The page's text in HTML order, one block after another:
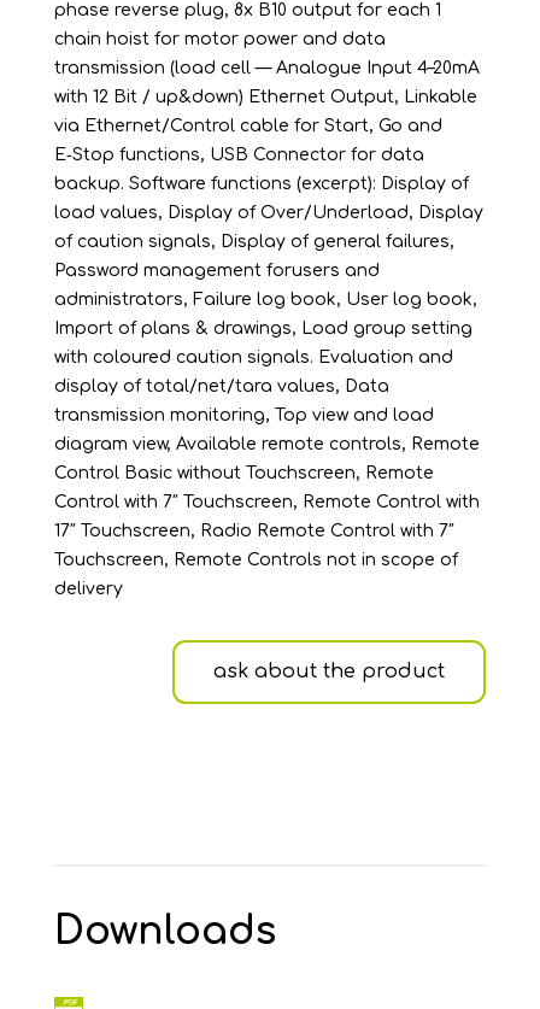
phase reverse plug, 8x B10 output for each 1
chain hoist for motor power and data
transmission (load cell — Analogue Input 4–20mA
with 12 Bit / up&down) Ethernet Output, Linkable
via Ethernet/Control cable for Start, Go and
E‑Stop functions, USB Connector for data
backup. Software functions (excerpt): Display of
load values, Display of Over/Underload, Display
of caution signals, Display of general failures,
Password management forusers and
administrators, Failure log book, User log book,
Import of plans & drawings, Load group setting
with coloured caution signals. Evaluation and
display of total/net/tara values, Data
transmission monitoring, Top view and load
diagram view, Available remote controls, Remote
Control Basic without Touchscreen, Remote
Control with 7″ Touchscreen, Remote Control with
17″ Touchscreen, Radio Remote Control with 7″
Touchscreen, Remote Controls not in scope of
delivery
ask about the product
Downloads